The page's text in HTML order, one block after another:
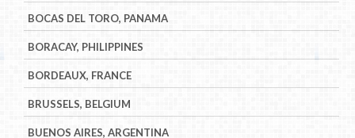
BOCAS DEL TORO, PANAMA
BORACAY, PHILIPPINES
BORDEAUX, FRANCE
BRUSSELS, BELGIUM
BUENOS AIRES, ARGENTINA